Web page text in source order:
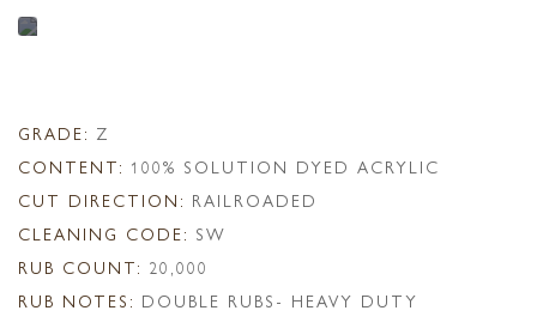
GRADE: Z
CONTENT: 100% SOLUTION DYED ACRYLIC
CUT DIRECTION: RAILROADED
CLEANING CODE: SW
RUB COUNT: 20,000
RUB NOTES: DOUBLE RUBS- HEAVY DUTY